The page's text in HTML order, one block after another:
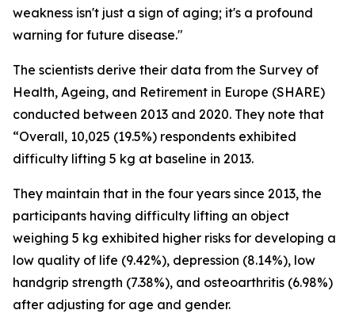
weakness isn't just a sign of aging; it's a profound
warning for future disease."
The scientists derive their data from the Survey of
Health, Ageing, and Retirement in Europe (SHARE)
conducted between 2013 and 2020. They note that
“Overall, 10,025 (19.5%) respondents exhibited
difficulty lifting 5 kg at baseline in 2013.
They maintain that in the four years since 2013, the
participants having difficulty lifting an object
weighing 5 kg exhibited higher risks for developing a
low quality of life (9.42%), depression (8.14%), low
handgrip strength (7.38%), and osteoarthritis (6.98%)
after adjusting for age and gender.